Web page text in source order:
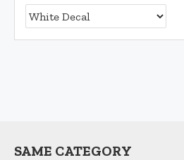
SAME CATEGORY